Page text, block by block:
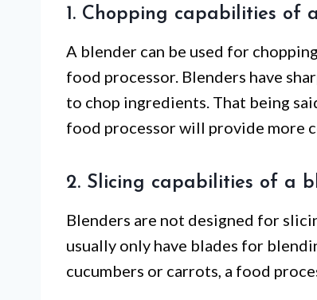
1. Chopping capabilities of
A blender can be used for
food processor. Blenders have
to chop ingredients. That being
food processor will provide more
2. Slicing capabilities of a
Blenders are not designed for
usually only have blades for
cucumbers or carrots, a food